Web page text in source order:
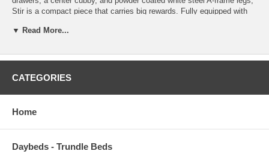
Stir is a compact piece that carries big rewards. Fully equipped with
computer or writing desk. The smooth melamine finish is patterned as
HEIGHT OF INNER DRAWER SPACE 2.5 H
FLOOR TO UNDERSIDE OF TABLE 25.5 H
SPACE BETWEEN LEGS 43.5 W
▼ Read More...
CATEGORIES
Home
Daybeds - Trundle Beds